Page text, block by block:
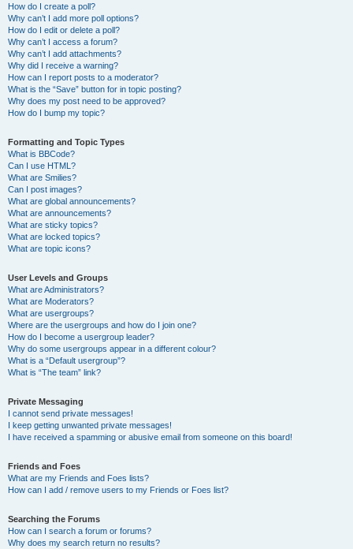
How do I create a poll?
Why can’t I add more poll options?
How do I edit or delete a poll?
Why can’t I access a forum?
Why can’t I add attachments?
Why did I receive a warning?
How can I report posts to a moderator?
What is the “Save” button for in topic posting?
Why does my post need to be approved?
How do I bump my topic?
Formatting and Topic Types
What is BBCode?
Can I use HTML?
What are Smilies?
Can I post images?
What are global announcements?
What are announcements?
What are sticky topics?
What are locked topics?
What are topic icons?
User Levels and Groups
What are Administrators?
What are Moderators?
What are usergroups?
Where are the usergroups and how do I join one?
How do I become a usergroup leader?
Why do some usergroups appear in a different colour?
What is a “Default usergroup”?
What is “The team” link?
Private Messaging
I cannot send private messages!
I keep getting unwanted private messages!
I have received a spamming or abusive email from someone on this board!
Friends and Foes
What are my Friends and Foes lists?
How can I add / remove users to my Friends or Foes list?
Searching the Forums
How can I search a forum or forums?
Why does my search return no results?